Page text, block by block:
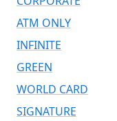
ATM ONLY
INFINITE
GREEN
WORLD CARD
SIGNATURE